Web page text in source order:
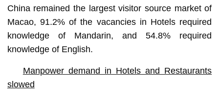
China remained the largest visitor source market of
Macao, 91.2% of the vacancies in Hotels required
knowledge of Mandarin, and 54.8% required
knowledge of English.
Manpower demand in Hotels and Restaurants
slowed